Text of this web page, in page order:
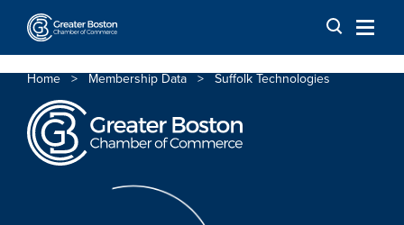
Skip to content
Home > Membership Data > Suffolk Technologies